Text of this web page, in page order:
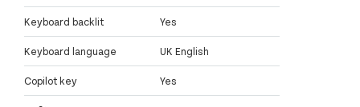
Keyboard backlit Yes
Keyboard language UK English
Copilot key Yes